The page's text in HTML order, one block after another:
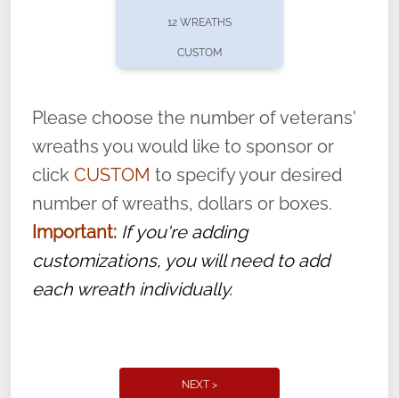
volunteer, we ask that they “say their
name” to ensure that the legacy of duty,
service, and sacrifice is never forgotten.
12 WREATHS
CUSTOM
Please choose the number of veterans'
wreaths you would like to sponsor or
click CUSTOM to specify your desired
number of wreaths, dollars or boxes.
Important: If you're adding
customizations, you will need to add
each wreath individually.
NEXT >